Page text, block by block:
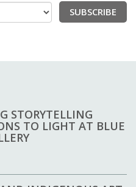
SUBSCRIBE
STORYTELLING
TO LIGHT AT BLUE